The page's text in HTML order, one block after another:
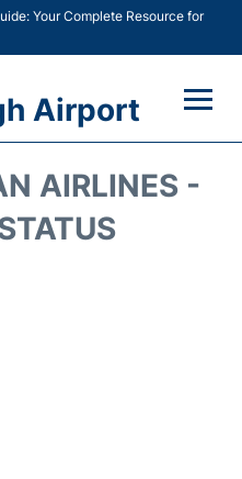
Your Complete Resource for
Airport
AIRLINES -